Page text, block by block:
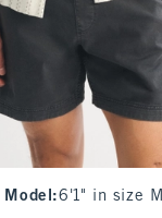
Model :6'1" in size M